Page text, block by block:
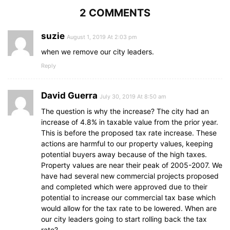
2 COMMENTS
suzie August 1, 2019 At 2:03 pm
when we remove our city leaders.
Reply
David Guerra July 30, 2019 At 8:50 am
The question is why the increase? The city had an
increase of 4.8% in taxable value from the prior year.
This is before the proposed tax rate increase. These
actions are harmful to our property values, keeping
potential buyers away because of the high taxes.
Property values are near their peak of 2005-2007. We
have had several new commercial projects proposed
and completed which were approved due to their
potential to increase our commercial tax base which
would allow for the tax rate to be lowered. When are
our city leaders going to start rolling back the tax